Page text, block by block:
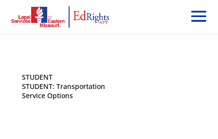
STUDENT
STUDENT: Transportation
Service Options